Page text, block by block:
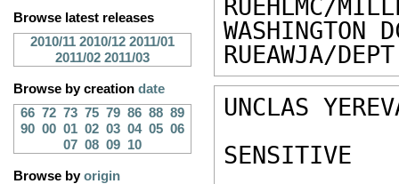
Browse latest releases
2010/11 2010/12 2011/01
2011/02 2011/03
Browse by creation date
66 72 73 75 79 86 88 89
90 00 01 02 03 04 05 06
07 08 09 10
Browse byorigin
RUEHLMC/
WASHINGTON
RUEAWJA/
UNCLAS
SENSITIVE